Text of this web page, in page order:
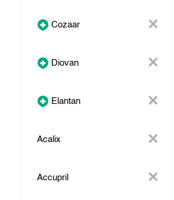
Cozaar
Diovan
Elantan
Acalix
Accupril